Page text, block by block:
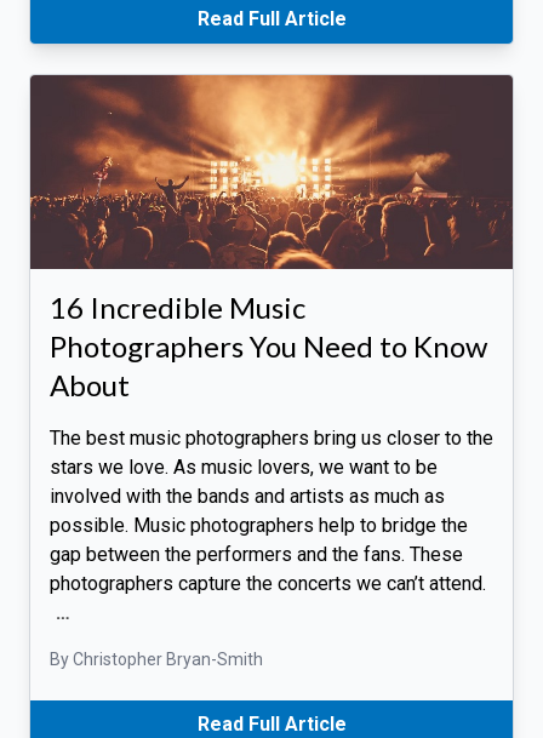
Read Full Article
16 Incredible Music
Photographers You Need to Know
About
The best music photographers bring us closer to the
stars we love. As music lovers, we want to be
involved with the bands and artists as much as
possible. Music photographers help to bridge the
gap between the performers and the fans. These
photographers capture the concerts we can’t attend.
…
By Christopher Bryan-Smith
Read Full Article